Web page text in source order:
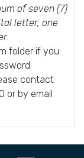
of seven (7)
letter, one
folder if you
contact
or by email